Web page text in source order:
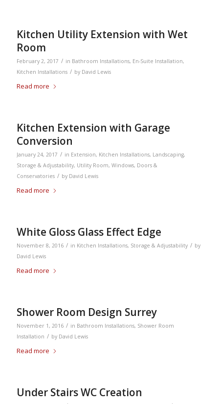
Kitchen Utility Extension with Wet
Room
February 2, 2017 / in Bathroom Installations, En-Suite Installation,
Kitchen Installations / by David Lewis
Read more
Kitchen Extension with Garage
Conversion
January 24, 2017 / in Extension, Kitchen Installations, Landscaping,
Storage & Adjustability, Utility Room, Windows, Doors &
Conservatories / by David Lewis
Read more
White Gloss Glass Effect Edge
November 8, 2016 / in Kitchen Installations, Storage & Adjustability / by
David Lewis
Read more
Shower Room Design Surrey
November 1, 2016 / in Bathroom Installations, Shower Room
Installation / by David Lewis
Read more
Under Stairs WC Creation